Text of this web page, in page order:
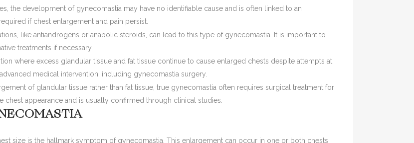
the development of gynecomastia may have no identifiable cause and is often linked to an
if chest enlargement and pain persist.
like antiandrogens or anabolic steroids, can lead to this type of gynecomastia. It is important to
treatments if necessary.
where excess glandular tissue and fat tissue continue to cause enlarged chests despite attempts at
medical intervention, including gynecomastia surgery.
of glandular tissue rather than fat tissue, true gynecomastia often requires surgical treatment for
appearance and is usually confirmed through clinical studies.
size is the hallmark symptom of gynecomastia. This enlargement can occur in one or both chests